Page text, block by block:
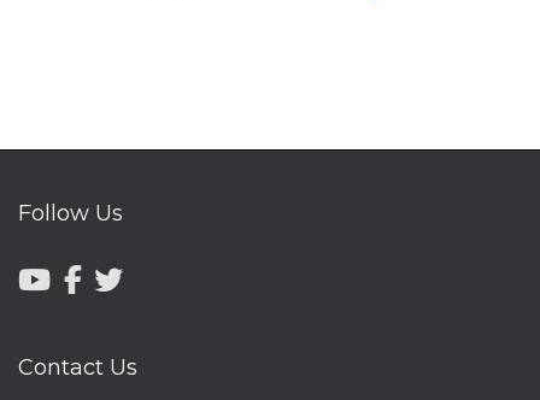
Follow Us
Contact Us